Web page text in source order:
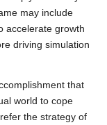
may include
accelerate growth
driving simulation
that
world to cope
the strategy of